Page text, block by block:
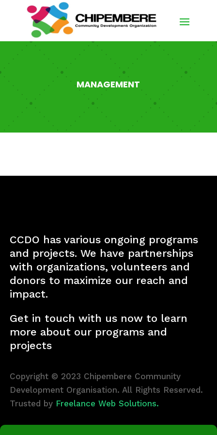
MANAGEMENT
CCDO has various ongoing programs
and projects. We have partnerships
with organizations, volunteers and
donors to maximize our reach and
impact.
Get in touch with us now to learn
more about our programs and
projects
Copyright © 2023 Chipembere Community
Development Organisation. All Rights Reserved.
Trusted by Freelance Web Solutions.